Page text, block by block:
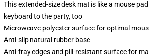
This extended-size desk mat is like a mouse
keyboard to the party, too
Microweave polyester surface for optimal
Anti-slip natural rubber base
Anti-fray edges and pill-resistant surface for